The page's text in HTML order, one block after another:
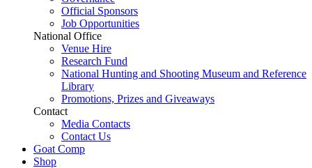
Official Sponsors
Job Opportunities
National Office
Venue Hire
Research Fund
National Hunting and Shooting Museum and Reference
Library
Promotions, Prizes and Giveaways
Contact
Media Contacts
Contact Us
Goat Comp
Shop